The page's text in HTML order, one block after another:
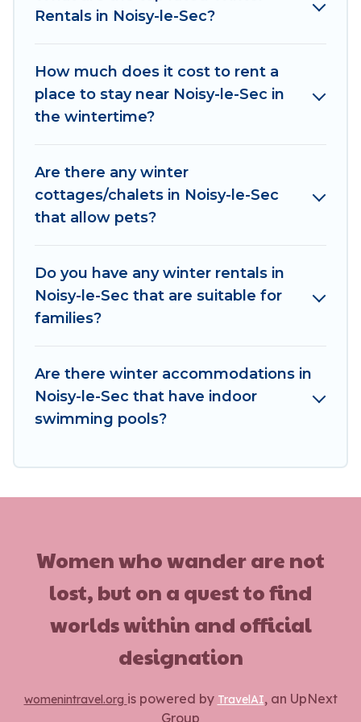
outdoor grills, and cozy fireplaces.
$315, and the most popular properties in Noisy-
le-Sec are cabins, bungalows, and rental homes
by owner. Planning snowboarding on your next
available for you to rent. These rentals are
available for both short-term stays and long-
term stays, whether you are traveling for a
Travel will make your winter trip memorable.
Women In Travel offers a great deal for travelers
planning on renting a place in Noisy-le-Sec, to
vacation homes, go to Women In Travel filter
option, enter your travel date, check the filters
to narrow down your property type and
places to stay in or around Noisy-le-Sec and
Rentals in Noisy-le-Sec?
How much does it cost to rent a
place to stay near Noisy-le-Sec in
the wintertime?
Are there any winter
cottages/chalets in Noisy-le-Sec
that allow pets?
Do you have any winter rentals in
Noisy-le-Sec that are suitable for
families?
Are there winter accommodations in
Noisy-le-Sec that have indoor
swimming pools?
Women who wander are not
lost, but on a quest to find
worlds within and official
designation
womenintravel.org is powered by TravelAI, an UpNext
Group